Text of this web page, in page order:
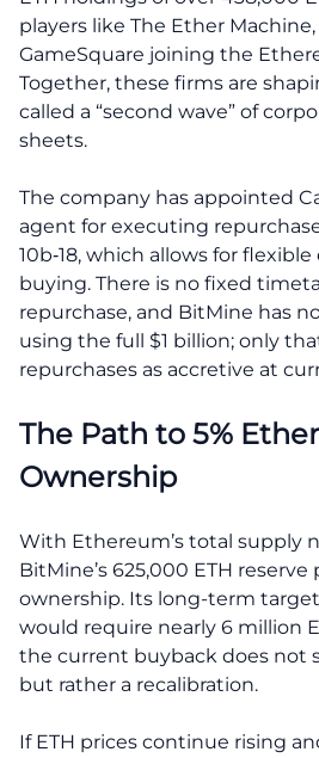
players like The Ether
GameSquare joining the
Together, these firms are
called a “second wave” of
sheets.
The company has appointed
agent for executing
10b‑18, which allows for
buying. There is no fixed
repurchase, and BitMine has
using the full $1 billion; only
repurchases as accretive at
The Path to 5%
Ownership
With Ethereum’s total supply
BitMine’s 625,000 ETH
ownership. Its long-term
would require nearly 6 million
the current buyback does not
but rather a recalibration.
If ETH prices continue rising